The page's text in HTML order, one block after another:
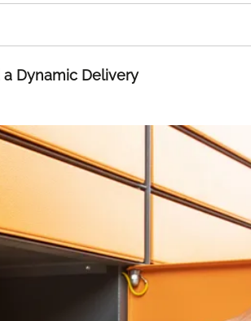
Dynamic Delivery